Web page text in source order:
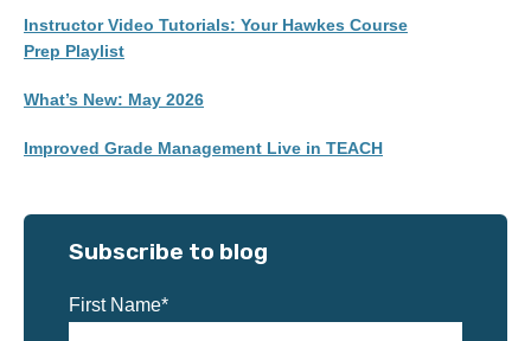
Instructor Video Tutorials: Your Hawkes Course
Prep Playlist
What’s New: May 2026
Improved Grade Management Live in TEACH
Subscribe to blog
First Name*